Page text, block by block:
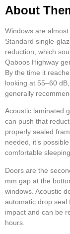
About
Windows are
Standard single-
reduction, which
Qaboos Highway
By the time it
looking at 55–60
generally
Acoustic laminated
can push that
properly sealed
needed, it’s
comfortable
Doors are the
mm gap at the
windows. Acoustic
automatic drop seal
impact and can be
hours.